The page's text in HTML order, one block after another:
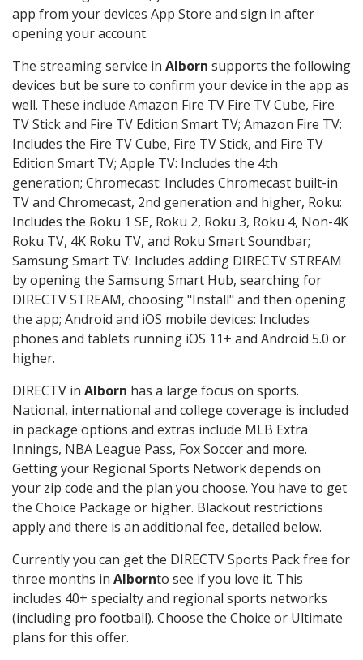
app from your devices App Store and sign in after
opening your account.
The streaming service in Alborn supports the following
devices but be sure to confirm your device in the app as
well. These include Amazon Fire TV Fire TV Cube, Fire
TV Stick and Fire TV Edition Smart TV; Amazon Fire TV:
Includes the Fire TV Cube, Fire TV Stick, and Fire TV
Edition Smart TV; Apple TV: Includes the 4th
generation; Chromecast: Includes Chromecast built-in
TV and Chromecast, 2nd generation and higher, Roku:
Includes the Roku 1 SE, Roku 2, Roku 3, Roku 4, Non-4K
Roku TV, 4K Roku TV, and Roku Smart Soundbar;
Samsung Smart TV: Includes adding DIRECTV STREAM
by opening the Samsung Smart Hub, searching for
DIRECTV STREAM, choosing "Install" and then opening
the app; Android and iOS mobile devices: Includes
phones and tablets running iOS 11+ and Android 5.0 or
higher.
DIRECTV in Alborn has a large focus on sports.
National, international and college coverage is included
in package options and extras include MLB Extra
Innings, NBA League Pass, Fox Soccer and more.
Getting your Regional Sports Network depends on
your zip code and the plan you choose. You have to get
the Choice Package or higher. Blackout restrictions
apply and there is an additional fee, detailed below.
Currently you can get the DIRECTV Sports Pack free for
three months in Albornto see if you love it. This
includes 40+ specialty and regional sports networks
(including pro football). Choose the Choice or Ultimate
plans for this offer.